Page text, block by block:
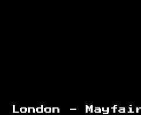
London -